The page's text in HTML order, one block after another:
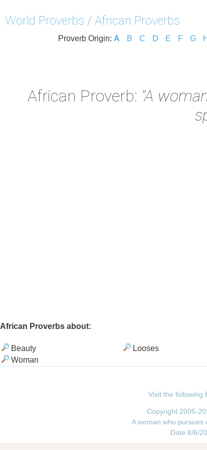
World Proverbs / African Proverbs
Proverb Origin: A B C D E F G H
African Proverb: "A
African Proverbs about:
Beauty Looses
Woman
Visit the following
Copyright 2005-
A woman who pursues
Date:8/6/